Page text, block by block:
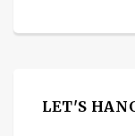
LET'S